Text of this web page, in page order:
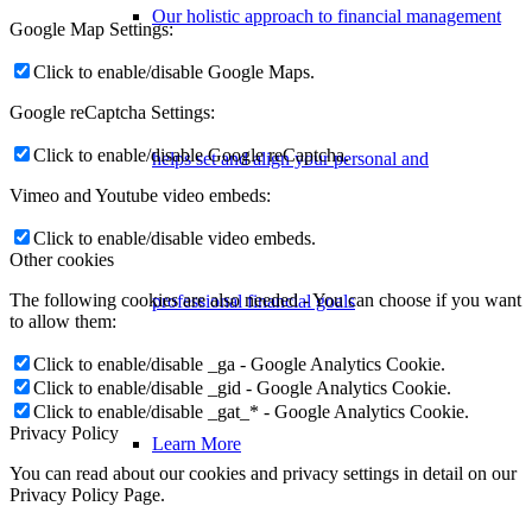
Our holistic approach to financial management
helps set and align your personal and
professional financial goals
Learn More
Google Map Settings:
Click to enable/disable Google Maps.
Google reCaptcha Settings:
Click to enable/disable Google reCaptcha.
Vimeo and Youtube video embeds:
Click to enable/disable video embeds.
Other cookies
The following cookies are also needed - You can choose if you want
to allow them:
Click to enable/disable _ga - Google Analytics Cookie.
Click to enable/disable _gid - Google Analytics Cookie.
Click to enable/disable _gat_* - Google Analytics Cookie.
Privacy Policy
You can read about our cookies and privacy settings in detail on our
Privacy Policy Page.